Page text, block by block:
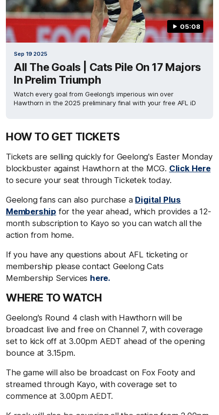
05:08
Sep 19 2025
All The Goals | Cats Pile On 17 Majors
In Prelim Triumph
Watch every goal from Geelong’s imperious win over
Hawthorn in the 2025 preliminary final with your free AFL iD
HOW TO GET TICKETS
Tickets are selling quickly for Geelong's Easter Monday
blockbuster against Hawthorn at the MCG. Click Here
to secure your seat through Ticketek today.
Geelong fans can also purchase a Digital Plus
Membership for the year ahead, which provides a 12-
month subscription to Kayo so you can watch all the
action from home.
If you have any questions about AFL ticketing or
membership please contact Geelong Cats
Membership Services here.
WHERE TO WATCH
Geelong's Round 4 clash with Hawthorn will be
broadcast live and free on Channel 7, with coverage
set to kick off at 3.00pm AEDT ahead of the opening
bounce at 3.15pm.
The game will also be broadcast on Fox Footy and
streamed through Kayo, with coverage set to
commence at 3.00pm AEDT.